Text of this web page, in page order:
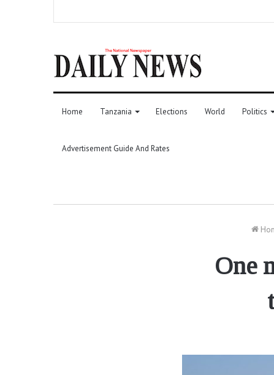
Home Tanzania Elections World Politics
Advertisement Guide And Rates
One